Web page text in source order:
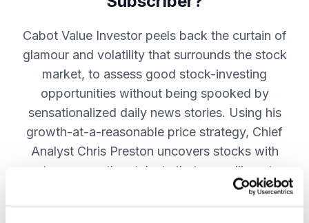
Cabot Value Investor peels back the curtain of
glamour and volatility that surrounds the stock
market, to assess good stock-investing
opportunities without being spooked by
sensationalized daily news stories. Using his
growth-at-a-reasonable price strategy, Chief
Analyst Chris Preston uncovers stocks with
strong growth catalysts that are selling at
attractive valuations. JOIN NOW.